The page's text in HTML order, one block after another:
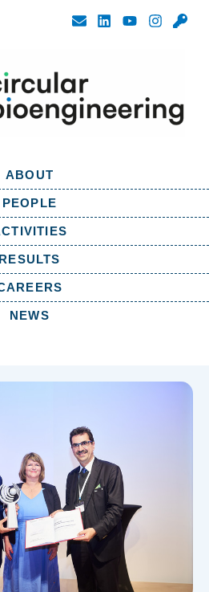
ABOUT
PEOPLE
RESULTS
NEWS